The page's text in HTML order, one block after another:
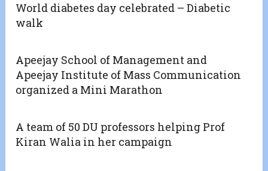
World diabetes day celebrated – Diabetic
walk
Apeejay School of Management and
Apeejay Institute of Mass Communication
organized a Mini Marathon
A team of 50 DU professors helping Prof
Kiran Walia in her campaign